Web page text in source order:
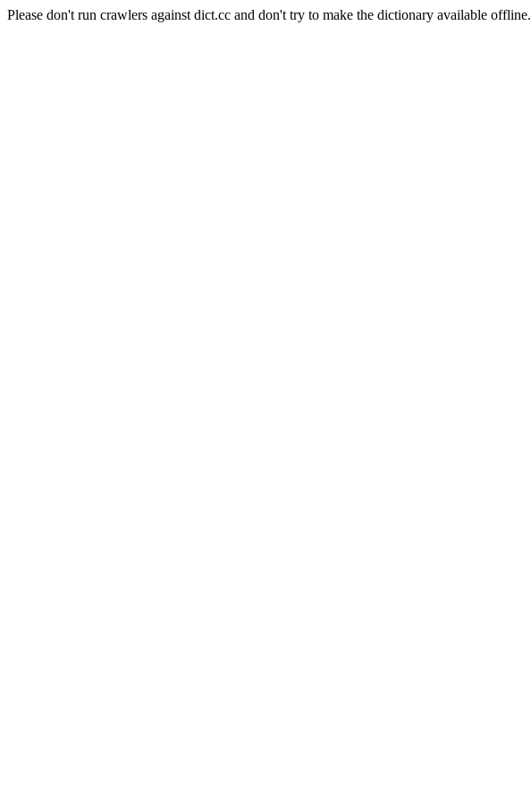
Please don't run crawlers against dict.cc and don't try to make the dictionary available offline.